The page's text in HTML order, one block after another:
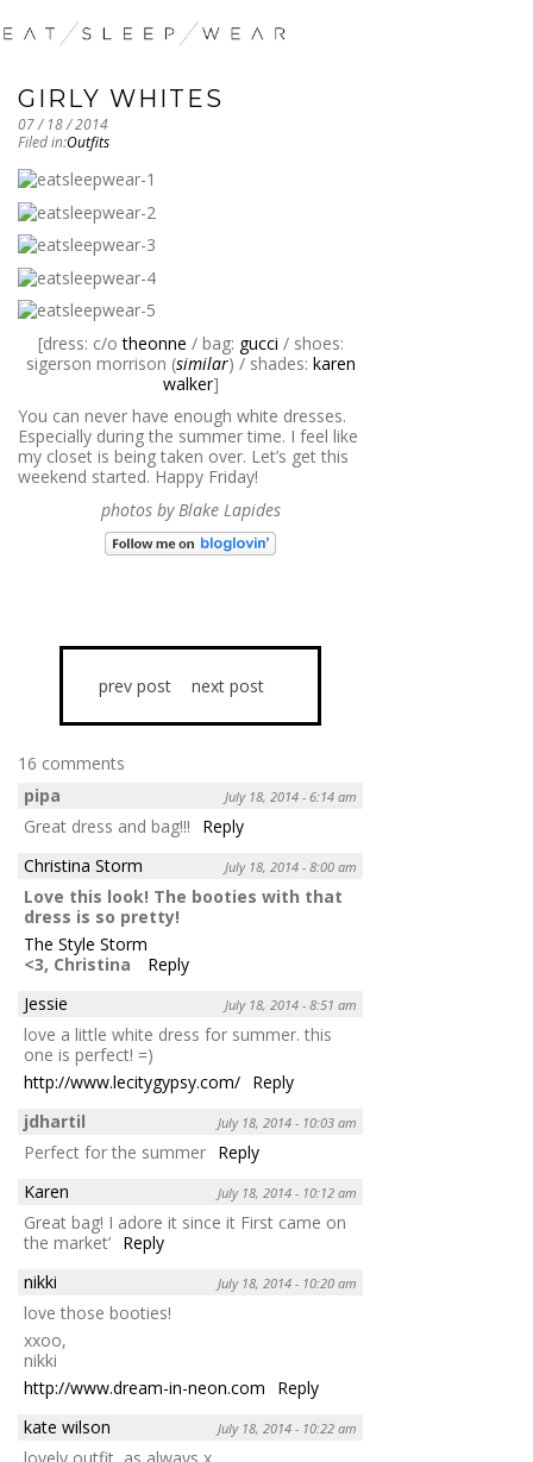
GIRLY WHITES
07 / 18 / 2014
Filed in:Outfits
[dress: c/otheonne / bag: gucci / shoes:
sigerson morrison (similar) / shades: karen
walker]
You can never have enough white dresses.
Especially during the summer time. I feel like
my closet is being taken over. Let’s get this
weekend started. Happy Friday!
photos by Blake Lapides
prev post next post
16 comments
pipa
July 18, 2014 - 6:14 am
Great dress and bag!!!
Reply
Christina Storm
July 18, 2014 - 8:00 am
Love this look! The booties with that
dress is so pretty!
The Style Storm
<3, Christina
Reply
Jessie
July 18, 2014 - 8:51 am
love a little white dress for summer. this
one is perfect! =)
http://www.lecitygypsy.com/ Reply
jdhartil
July 18, 2014 - 10:03 am
Perfect for the summer Reply
Karen
July 18, 2014 - 10:12 am
Great bag! I adore it since it First came on
the market’ Reply
nikki
July 18, 2014 - 10:20 am
love those booties!
xxoo,
nikki
http://www.dream-in-neon.com
Reply
kate wilson
July 18, 2014 - 10:22 am